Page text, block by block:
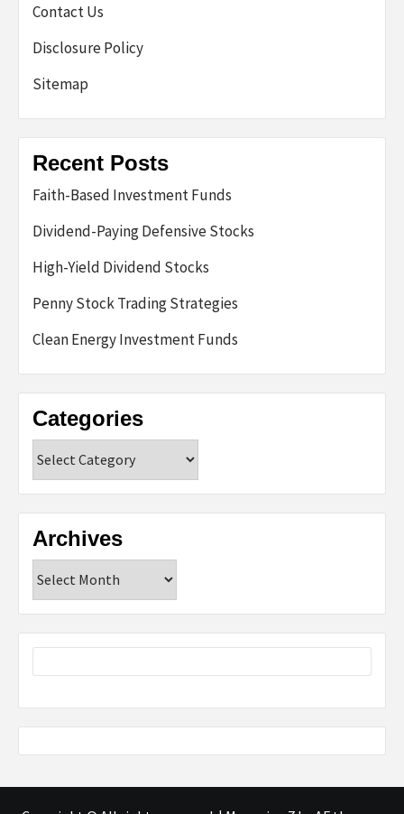
Contact Us
Disclosure Policy
Sitemap
Recent Posts
Faith-Based Investment Funds
Dividend-Paying Defensive Stocks
High-Yield Dividend Stocks
Penny Stock Trading Strategies
Clean Energy Investment Funds
Categories
Archives